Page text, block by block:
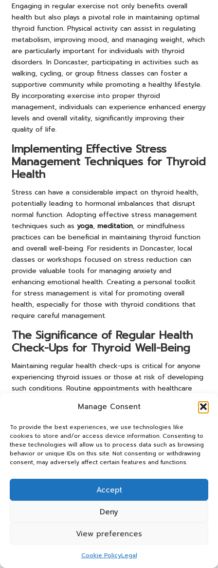
Manage Consent
To provide the best experiences, we use technologies like
cookies to store and/or access device information. Consenting to
these technologies will allow us to process data such as browsing
behavior or unique IDs on this site. Not consenting or withdrawing
consent, may adversely affect certain features and functions.
Accept
Deny
View preferences
Cookie PolicyLegal
Engaging in regular exercise not only benefits overall
health but also plays a pivotal role in maintaining optimal
thyroid function. Physical activity can assist in regulating
metabolism, improving mood, and managing weight, which
are particularly important for individuals with thyroid
disorders. In Doncaster, participating in activities such as
walking, cycling, or group fitness classes can foster a
supportive community while promoting a healthy lifestyle.
By incorporating exercise into proper thyroid
management, individuals can experience enhanced energy
levels and overall vitality, significantly improving their
quality of life.
Implementing Effective Stress
Management Techniques for Thyroid
Health
Stress can have a considerable impact on thyroid health,
potentially leading to hormonal imbalances that disrupt
normal function. Adopting effective stress management
techniques such as yoga, meditation, or mindfulness
practices can be beneficial in maintaining thyroid function
and overall well-being. For residents in Doncaster, local
classes or workshops focused on stress reduction can
provide valuable tools for managing anxiety and
enhancing emotional health. Creating a personal toolkit
for stress management is vital for promoting overall
health, especially for those with thyroid conditions that
require careful management.
The Significance of Regular Health
Check-Ups for Thyroid Well-Being
Maintaining regular health check-ups is critical for anyone
experiencing thyroid issues or those at risk of developing
such conditions. Routine appointments with healthcare
providers allow for ongoing monitoring of thyroid function
and potential adjustments to treatment plans based on
consistent check-up schedule can ensure that any
changes in thyroid health are addressed promptly,
ultimately leading to improved health outcomes. Staying
proactive about health care is essential for effective
thyroid management and fostering long-term well-being.
Building a Robust Support Network
for Effective Thyroid Management
Establishing a strong support network is essential for
individuals managing thyroid conditions. Connecting with
others who face similar challenges can provide emotional
support and practical advice, enhancing the overall